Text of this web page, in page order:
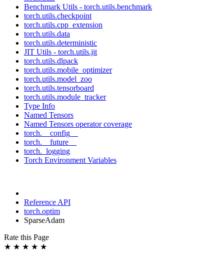
Benchmark Utils - torch.utils.benchmark
torch.utils.checkpoint
torch.utils.cpp_extension
torch.utils.data
torch.utils.deterministic
JIT Utils - torch.utils.jit
torch.utils.dlpack
torch.utils.mobile_optimizer
torch.utils.model_zoo
torch.utils.tensorboard
torch.utils.module_tracker
Type Info
Named Tensors
Named Tensors operator coverage
torch.__config__
torch.__future__
torch._logging
Torch Environment Variables
Reference API
torch.optim
SparseAdam
Rate this Page
★ ★ ★ ★ ★